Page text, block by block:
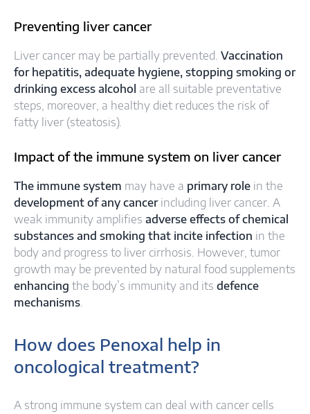
Preventing liver cancer
Liver cancer may be partially prevented. Vaccination
for hepatitis, adequate hygiene, stopping smoking or
drinking excess alcohol are all suitable preventative
steps, moreover, a healthy diet reduces the risk of
fatty liver (steatosis).
Impact of the immune system on liver cancer
The immune system may have a primary role in the
development of any cancerincluding liver cancer. A
weak immunity amplifies adverse effects of chemical
substances and smoking that incite infection in the
body and progress to liver cirrhosis. However, tumor
growth may be prevented by natural food supplements
enhancing the body’s immunity and its defence
mechanisms.
How does Penoxal help in
oncological treatment?
A strong immune system can deal with cancer cells